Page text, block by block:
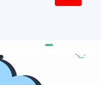
40 On Energy